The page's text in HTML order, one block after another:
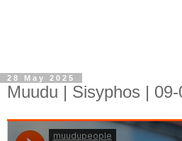
28 May 2025
Muudu | Sisyphos |